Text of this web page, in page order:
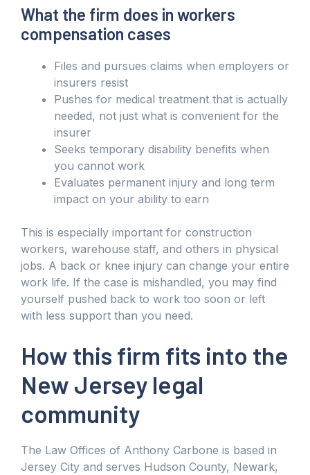
What the firm does in workers
compensation cases
Files and pursues claims when employers or
insurers resist
Pushes for medical treatment that is actually
needed, not just what is convenient for the
insurer
Seeks temporary disability benefits when
you cannot work
Evaluates permanent injury and long term
impact on your ability to earn
This is especially important for construction
workers, warehouse staff, and others in physical
jobs. A back or knee injury can change your entire
work life. If the case is mishandled, you may find
yourself pushed back to work too soon or left
with less support than you need.
How this firm fits into the
New Jersey legal
community
The Law Offices of Anthony Carbone is based in
Jersey City and serves Hudson County, Newark,